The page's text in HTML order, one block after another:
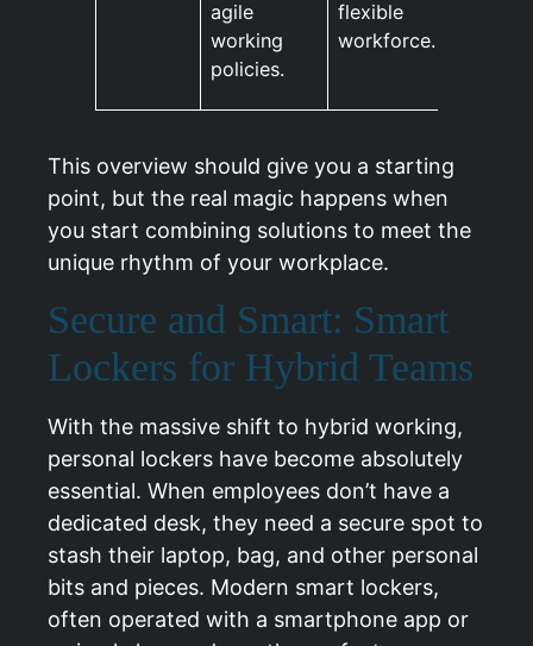
agile
working
policies.
flexible
workforce.
This overview should give you a starting
point, but the real magic happens when
you start combining solutions to meet the
unique rhythm of your workplace.
Secure and Smart: Smart
Lockers for Hybrid Teams
With the massive shift to hybrid working,
personal lockers have become absolutely
essential. When employees don’t have a
dedicated desk, they need a secure spot to
stash their laptop, bag, and other personal
bits and pieces. Modern smart lockers,
often operated with a smartphone app or